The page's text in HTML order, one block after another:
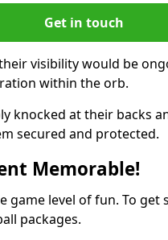
Get in touch
visibility would be
within the orb.
knocked at their backs
secured and protected.
Memorable!
game level of fun. To
packages.